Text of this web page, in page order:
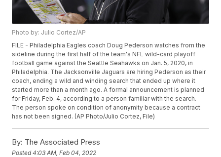
Photo by: Julio Cortez/AP
FILE - Philadelphia Eagles coach Doug Pederson watches from the
sideline during the first half of the team's NFL wild-card playoff
football game against the Seattle Seahawks on Jan. 5, 2020, in
Philadelphia. The Jacksonville Jaguars are hiring Pederson as their
coach, ending a wild and winding search that ended up where it
started more than a month ago. A formal announcement is planned
for Friday, Feb. 4, according to a person familiar with the search.
The person spoke on condition of anonymity because a contract
has not been signed. (AP Photo/Julio Cortez, File)
By: The Associated Press
Posted4:03 AM, Feb 04, 2022